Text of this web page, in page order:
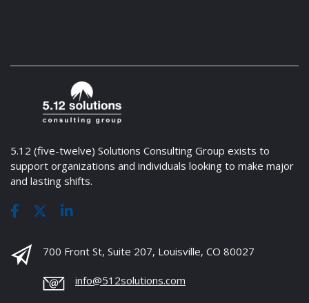
5.12 (five-twelve) Solutions Consulting Group exists to
support organizations and individuals looking to make major
and lasting shifts.
700 Front St, Suite 207, Louisville, CO 80027
info@512solutions.com